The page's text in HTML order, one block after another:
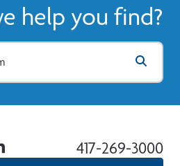
help you find?
417-269-3000
Linkedin